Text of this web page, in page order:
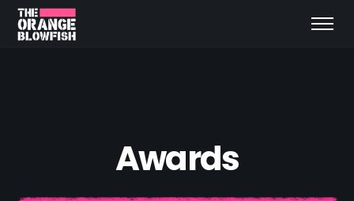
Awards